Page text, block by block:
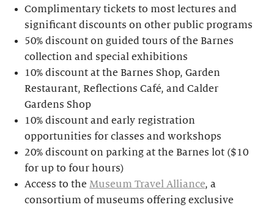
Complimentary tickets to most lectures and
significant discounts on other public programs
50% discount on guided tours of the Barnes
collection and special exhibitions
10% discount at the Barnes Shop, Garden
Restaurant, Reflections Café, and Calder
Gardens Shop
10% discount and early registration
opportunities for classes and workshops
20% discount on parking at the Barnes lot ($10
for up to four hours)
Access to theMuseum Travel Alliance, a
consortium of museums offering exclusive